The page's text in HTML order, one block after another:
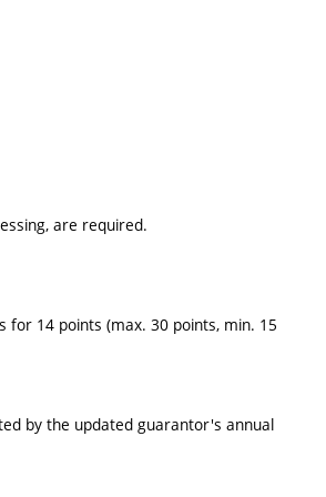
are required.
14 points (max. 30 points, min. 15
by the updated guarantor's annual